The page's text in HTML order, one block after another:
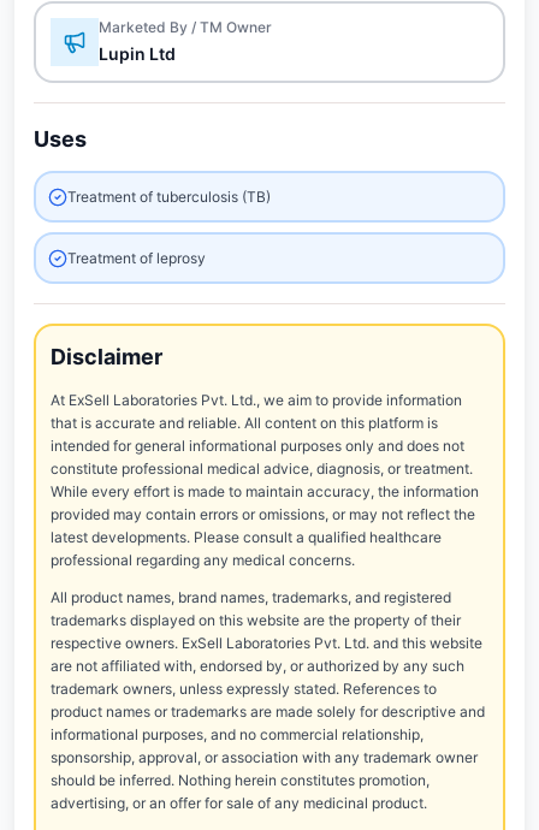
Marketed By / TM Owner
Lupin Ltd
Uses
Treatment of tuberculosis (TB)
Treatment of leprosy
Disclaimer
At ExSell Laboratories Pvt. Ltd., we aim to provide information
that is accurate and reliable. All content on this platform is
intended for general informational purposes only and does not
constitute professional medical advice, diagnosis, or treatment.
While every effort is made to maintain accuracy, the information
provided may contain errors or omissions, or may not reflect the
latest developments. Please consult a qualified healthcare
professional regarding any medical concerns.
All product names, brand names, trademarks, and registered
trademarks displayed on this website are the property of their
respective owners. ExSell Laboratories Pvt. Ltd. and this website
are not affiliated with, endorsed by, or authorized by any such
trademark owners, unless expressly stated. References to
product names or trademarks are made solely for descriptive and
informational purposes, and no commercial relationship,
sponsorship, approval, or association with any trademark owner
should be inferred. Nothing herein constitutes promotion,
advertising, or an offer for sale of any medicinal product.